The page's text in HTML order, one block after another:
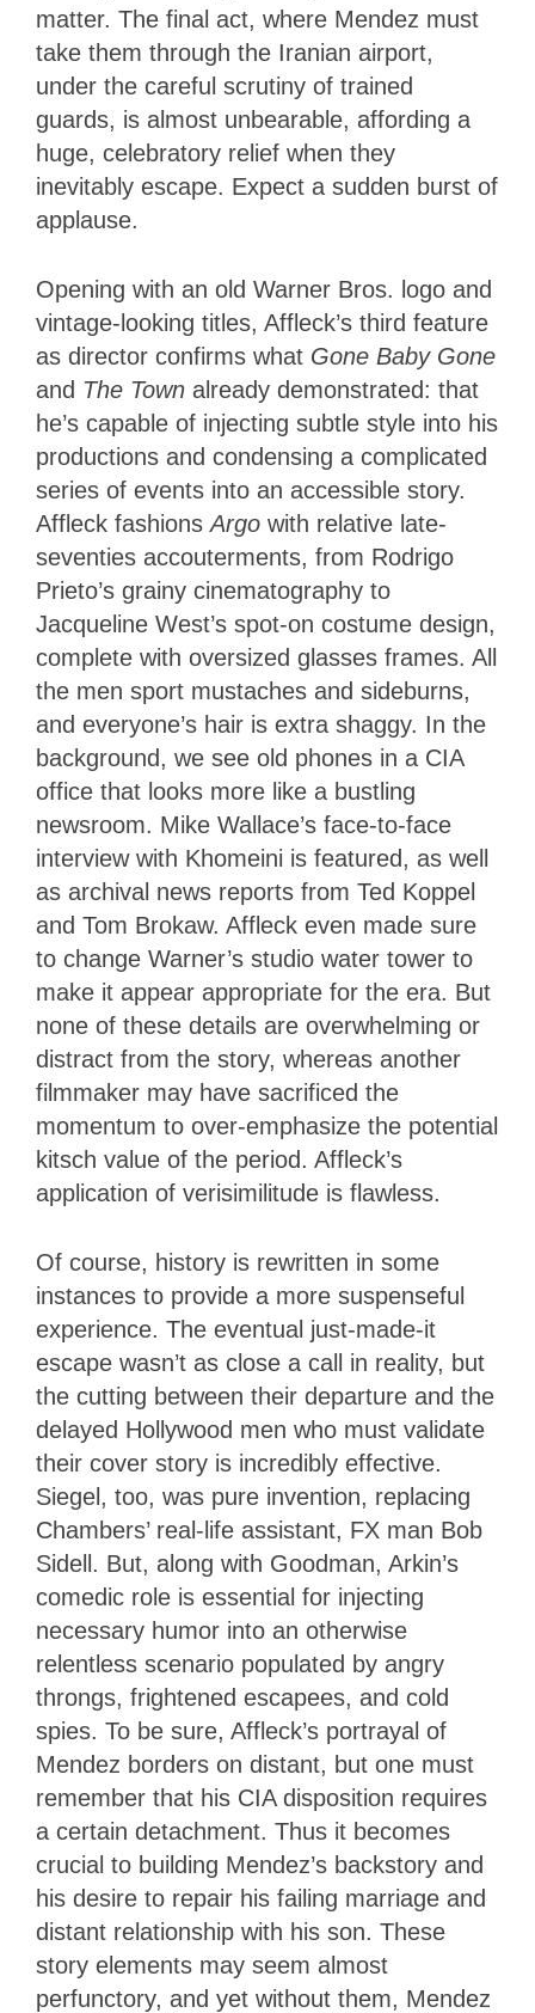
matter. The final act, where Mendez must
take them through the Iranian airport,
under the careful scrutiny of trained
guards, is almost unbearable, affording a
huge, celebratory relief when they
inevitably escape. Expect a sudden burst of
applause.
Opening with an old Warner Bros. logo and
vintage-looking titles, Affleck’s third feature
as director confirms what Gone Baby Gone
and The Town already demonstrated: that
he’s capable of injecting subtle style into his
productions and condensing a complicated
series of events into an accessible story.
Affleck fashionsArgo with relative late-
seventies accouterments, from Rodrigo
Prieto’s grainy cinematography to
Jacqueline West’s spot-on costume design,
complete with oversized glasses frames. All
the men sport mustaches and sideburns,
and everyone’s hair is extra shaggy. In the
background, we see old phones in a CIA
office that looks more like a bustling
newsroom. Mike Wallace’s face-to-face
interview with Khomeini is featured, as well
as archival news reports from Ted Koppel
and Tom Brokaw. Affleck even made sure
to change Warner’s studio water tower to
make it appear appropriate for the era. But
none of these details are overwhelming or
distract from the story, whereas another
filmmaker may have sacrificed the
momentum to over-emphasize the potential
kitsch value of the period. Affleck’s
application of verisimilitude is flawless.
Of course, history is rewritten in some
instances to provide a more suspenseful
experience. The eventual just-made-it
escape wasn’t as close a call in reality, but
the cutting between their departure and the
delayed Hollywood men who must validate
their cover story is incredibly effective.
Siegel, too, was pure invention, replacing
Chambers’ real-life assistant, FX man Bob
Sidell. But, along with Goodman, Arkin’s
comedic role is essential for injecting
necessary humor into an otherwise
relentless scenario populated by angry
throngs, frightened escapees, and cold
spies. To be sure, Affleck’s portrayal of
Mendez borders on distant, but one must
remember that his CIA disposition requires
a certain detachment. Thus it becomes
crucial to building Mendez’s backstory and
his desire to repair his failing marriage and
distant relationship with his son. These
story elements may seem almost
perfunctory, and yet without them, Mendez